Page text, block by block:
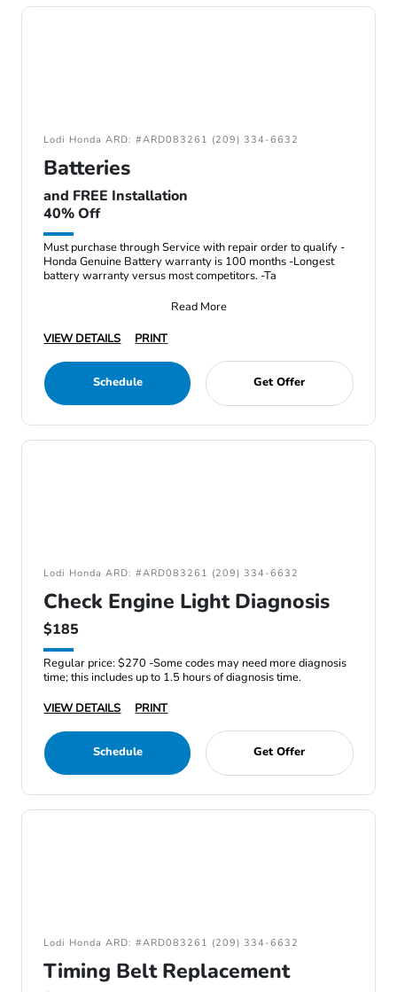
Lodi Honda ARD: #ARD083261 (209) 334-6632
Batteries
and FREE Installation
40% Off
Must purchase through Service with repair order to qualify -
Honda Genuine Battery warranty is 100 months -Longest
battery warranty versus most competitors. -Ta
Read More
VIEW DETAILS
PRINT
Schedule Get Offer
Lodi Honda ARD: #ARD083261 (209) 334-6632
Check Engine Light Diagnosis
$185
Regular price: $270 -Some codes may need more diagnosis
time; this includes up to 1.5 hours of diagnosis time.
VIEW DETAILS
PRINT
Schedule Get Offer
Lodi Honda ARD: #ARD083261 (209) 334-6632
Timing Belt Replacement